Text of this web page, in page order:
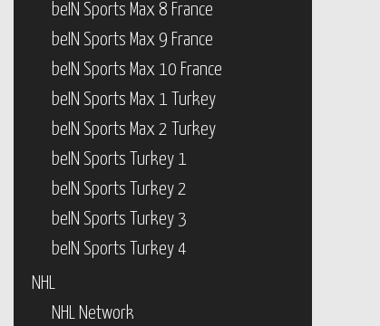
beIN Sports Max 8 France
beIN Sports Max 9 France
beIN Sports Max 10 France
beIN Sports Max 1 Turkey
beIN Sports Max 2 Turkey
beIN Sports Turkey 1
beIN Sports Turkey 2
beIN Sports Turkey 3
beIN Sports Turkey 4
NHL
NHL Network